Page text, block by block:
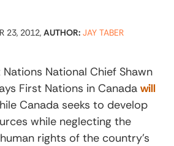
23, 2012, AUTHOR: JAY TABER
National Chief Shawn
First Nations in Canada will
Canada seeks to develop
while neglecting the
rights of the country’s